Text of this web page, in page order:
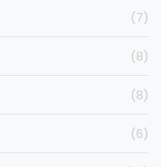
(7)
(8)
(8)
(6)